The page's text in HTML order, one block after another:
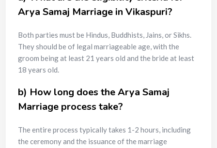
Arya Samaj Marriage in Vikaspuri?
Both parties must be Hindus, Buddhists, Jains, or Sikhs.
They should be of legal marriageable age, with the
groom being at least 21 years old and the bride at least
18 years old.
b) How long does the Arya Samaj
Marriage process take?
The entire process typically takes 1-2 hours, including
the ceremony and the issuance of the marriage